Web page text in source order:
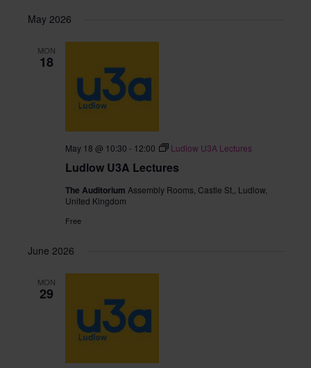
date.
May 2026
MON
18
Ludlow U3A Lectures
May 18 @ 10:30 - 12:00 Ludlow U3A Lectures
The Auditorium Assembly Rooms, Castle St,, Ludlow,
United Kingdom
Free
June 2026
MON
29